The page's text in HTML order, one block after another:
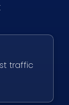
traffic